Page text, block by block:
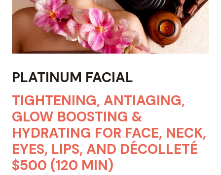
PLATINUM FACIAL
TIGHTENING, ANTIAGING,
GLOW BOOSTING &
HYDRATING FOR FACE, NECK,
EYES, LIPS, AND DÉCOLLETÉ
$500 (120 MIN)